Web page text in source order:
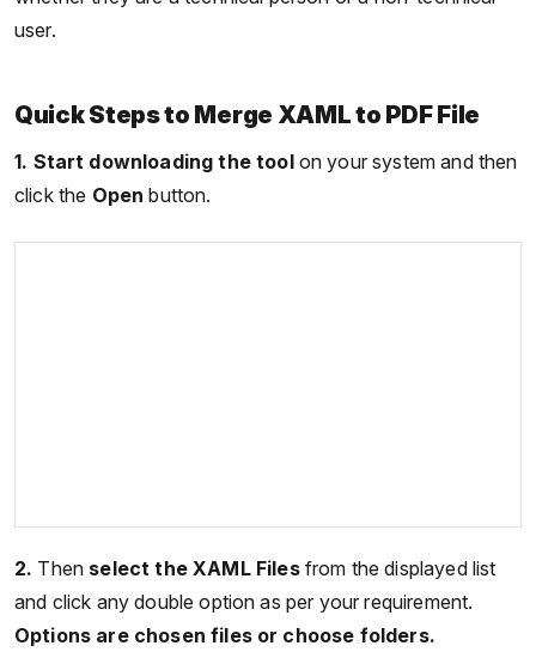
user.
Quick Steps to Merge XAML to PDF File
1. Start downloading the toolon your system and then
click the Open button.
2. Then select the XAML Filesfrom the displayed list
and click any double option as per your requirement.
Options are chosen files or choose folders.